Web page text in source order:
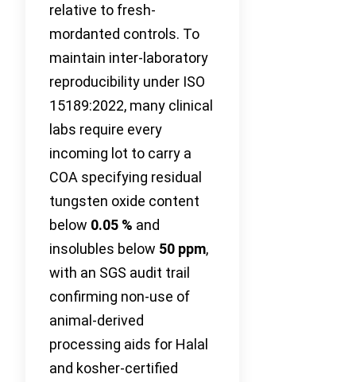
relative to fresh-
mordanted controls. To
maintain inter-laboratory
reproducibility under ISO
15189:2022, many clinical
labs require every
incoming lot to carry a
COA specifying residual
tungsten oxide content
below 0.05 % and
insolubles below 50 ppm,
with an SGS audit trail
confirming non-use of
animal-derived
processing aids for Halal
and kosher-certified